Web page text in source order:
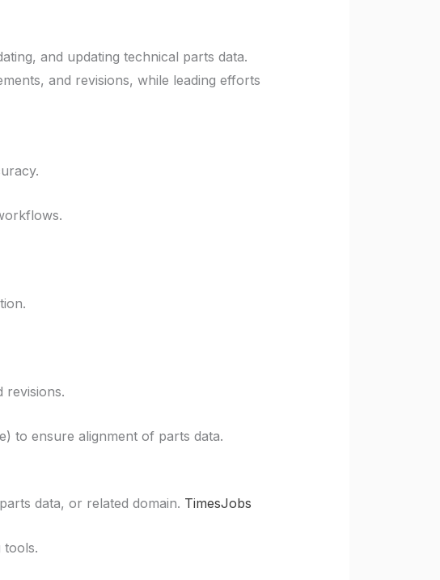
and updating technical parts data.
and revisions, while leading efforts
revisions.
to ensure alignment of parts data.
data, or related domain. TimesJobs
tools.